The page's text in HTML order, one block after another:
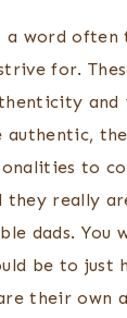
word often
for.
and
to
they really
dads. You
be to just
their own